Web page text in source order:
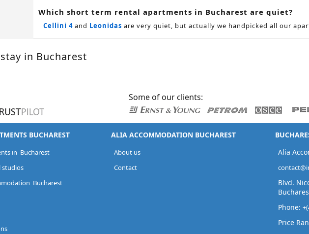
Which short term rental apartments in Bucharest are quiet?
Cellini 4 and Leonidas are very quiet, but actually we handpicked all our
in Bucharest
Some of our clients:
BUCHAREST
in Bucharest
studios
Bucharest
ALIA ACCOMMODATION BUCHAREST
About us
Contact
Alia
Blvd.
Phone:
Price